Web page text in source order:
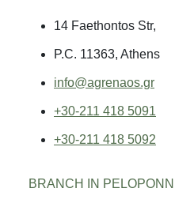
14 Faethontos Str,
P.C. 11363, Athens
info@agrenaos.gr
+30-211 418 5091
+30-211 418 5092
BRANCH IN